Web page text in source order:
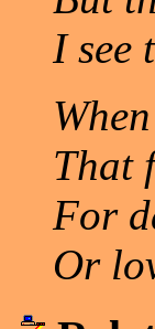
I see
That
For
Or